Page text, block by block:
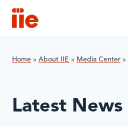
IIE
Home » About IIE » Media Center »
Latest News